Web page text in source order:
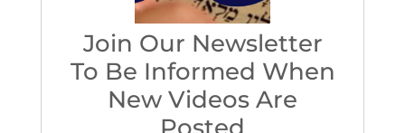
Join Our Newsletter
To Be Informed When
New Videos Are